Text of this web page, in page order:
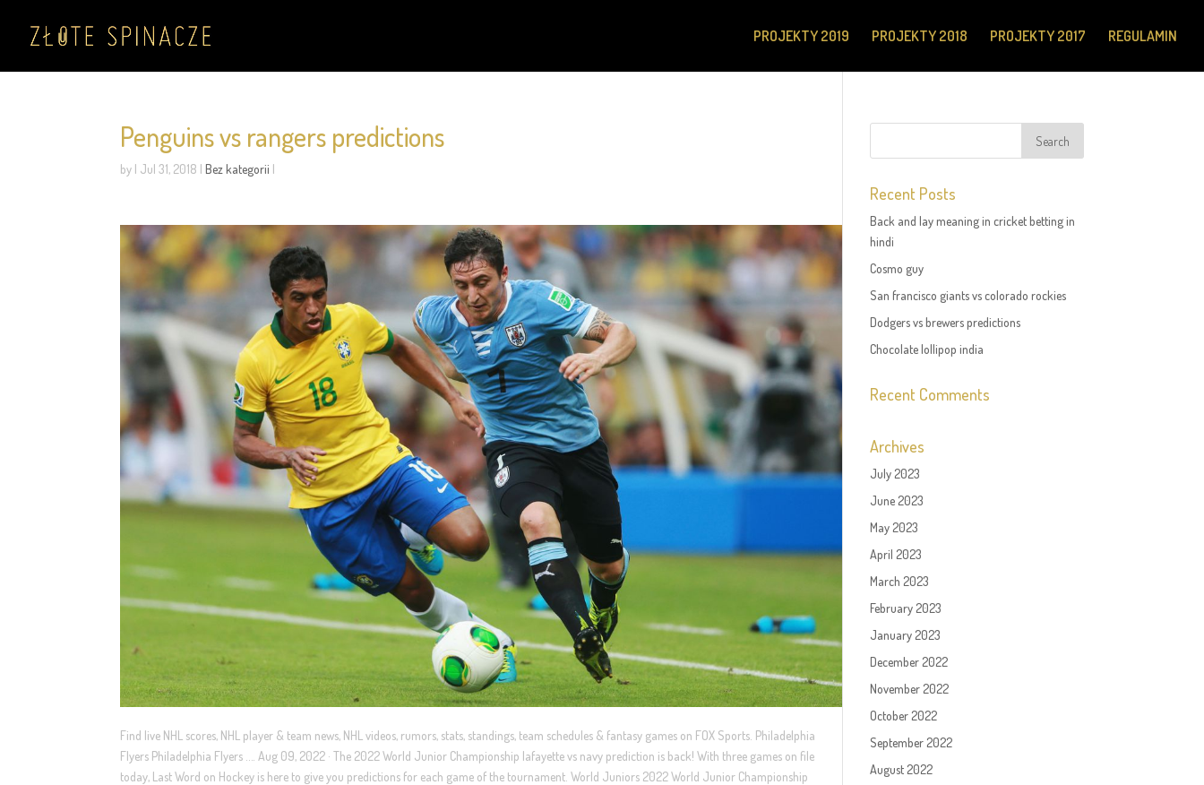
PROJEKTY 2019 PROJEKTY 2018 PROJEKTY 2017 REGULAMIN
Penguins vs rangers predictions
by | Jul 31, 2018 |Bez kategorii |
Find live NHL scores, NHL player & team news, NHL videos, rumors, stats, standings, team schedules & fantasy games on FOX Sports. Philadelphia
Flyers Philadelphia Flyers …. Aug 09, 2022 · The 2022 World Junior Championship lafayette vs navy prediction is back! With three games on file
today, Last Word on Hockey is here to give you predictions for each game of the tournament. World Juniors 2022 World Junior Championship
Recent Posts
Back and lay meaning in cricket betting in
hindi
Cosmo guy
San francisco giants vs colorado rockies
Dodgers vs brewers predictions
Chocolate lollipop india
Recent Comments
Archives
July 2023
June 2023
May 2023
April 2023
March 2023
February 2023
January 2023
December 2022
November 2022
October 2022
September 2022
August 2022